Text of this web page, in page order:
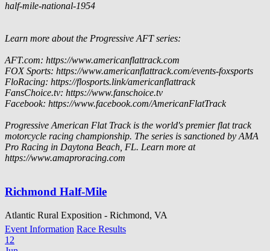
half-mile-national-1954
Learn more about the Progressive AFT series:
AFT.com: https://www.americanflattrack.com
FOX Sports: https://www.americanflattrack.com/events-foxsports
FloRacing: https://flosports.link/americanflattrack
FansChoice.tv: https://www.fanschoice.tv
Facebook: https://www.facebook.com/AmericanFlatTrack
Progressive American Flat Track is the world's premier flat track
motorcycle racing championship. The series is sanctioned by AMA
Pro Racing in Daytona Beach, FL. Learn more at
https://www.amaproracing.com
Richmond Half-Mile
Atlantic Rural Exposition - Richmond, VA
Event Information Race Results
12